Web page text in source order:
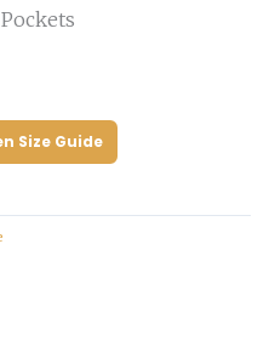
Size Guide